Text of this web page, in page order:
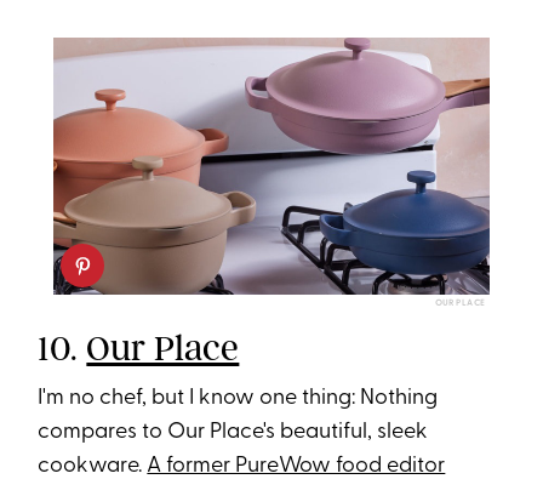
OUR PLACE
10. Our Place
I'm no chef, but I know one thing: Nothing
compares to Our Place's beautiful, sleek
cookware. A former PureWow food editor